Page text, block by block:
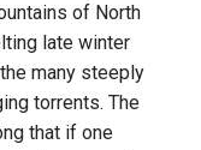
of North
late winter
many steeply
torrents. The
that if one